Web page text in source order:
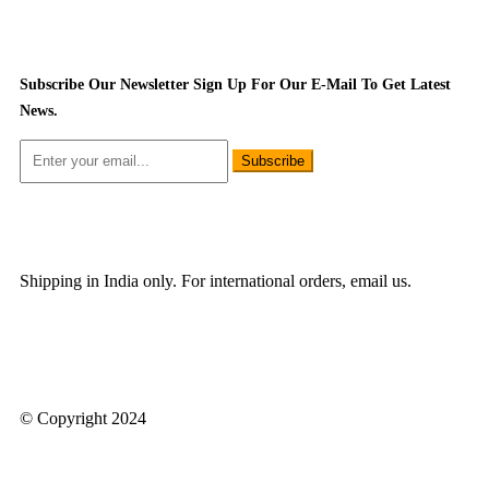
Subscribe Our Newsletter Sign Up For Our E-Mail To Get Latest
News.
Subscribe
© Copyright 2024
Shipping in India only. For international orders, email us.